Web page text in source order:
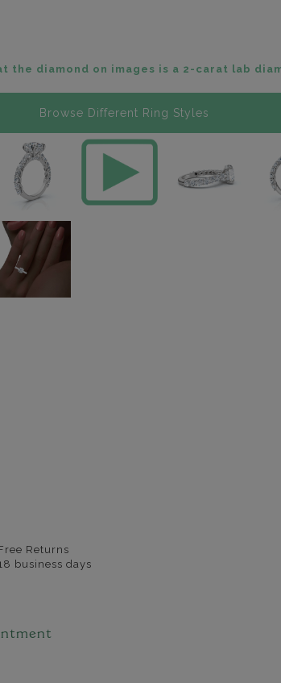
the diamond on images is a 2-carat lab
Browse Different Ring Styles
Returns
business days